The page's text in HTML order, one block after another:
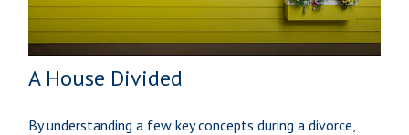
A House Divided
By understanding a few key concepts during a divorce,